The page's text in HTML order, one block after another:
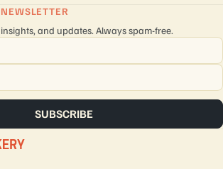
and updates. Always spam-free.